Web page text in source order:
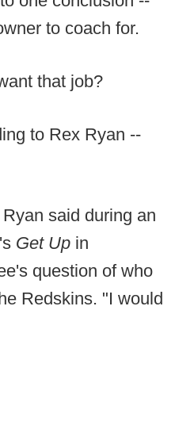
to coach for.
that job?
to Rex Ryan --
said during an
Get Up in
question of who
Redskins. "I would